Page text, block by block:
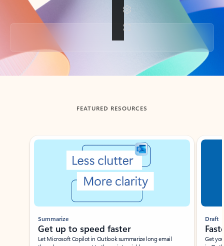
Back to tabs
FEATURED RESOURCES
Showing slide 1 of 3
Summarize
Get up to speed faster ​
Let Microsoft Copilot in Outlook summarize long email
Draft
Get